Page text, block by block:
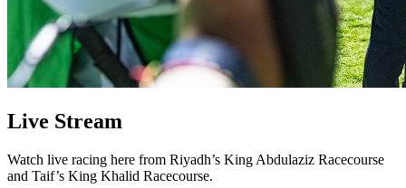
Live Stream
Watch live racing here from Riyadh’s King Abdulaziz Racecourse
and Taif’s King Khalid Racecourse.